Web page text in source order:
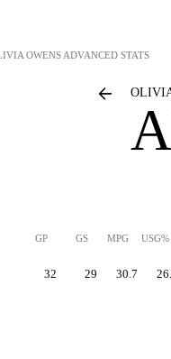
OWENS ADVANCED STATS
GP GS MPG USG%
32 29 30.7